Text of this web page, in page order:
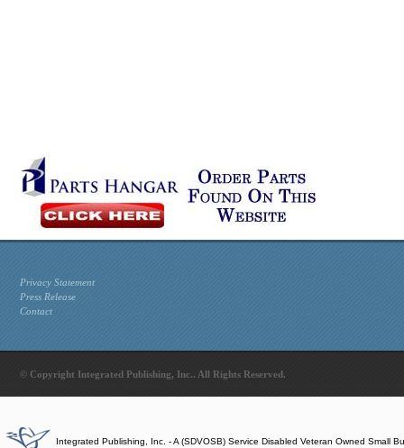
Privacy Statement
Press Release
Contact
© Copyright Integrated Publishing, Inc.. All Rights Reserved.
Integrated Publishing, Inc. - A (SDVOSB) Service Disabled Veteran Owned Small